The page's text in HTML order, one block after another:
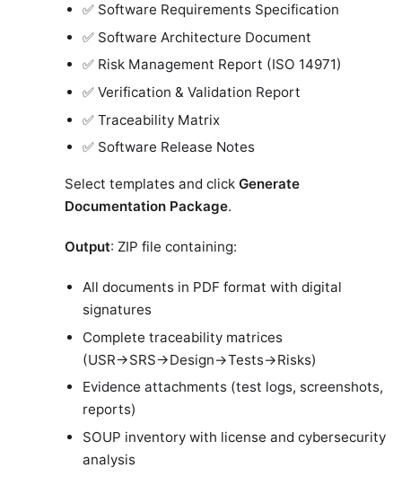
✅ Software Requirements Specification
✅ Software Architecture Document
✅ Risk Management Report (ISO 14971)
✅ Verification & Validation Report
✅ Traceability Matrix
✅ Software Release Notes
Select templates and click Generate
Documentation Package.
Output: ZIP file containing:
All documents in PDF format with digital
signatures
Complete traceability matrices
(USR→SRS→Design→Tests→Risks)
Evidence attachments (test logs, screenshots,
reports)
SOUP inventory with license and cybersecurity
analysis